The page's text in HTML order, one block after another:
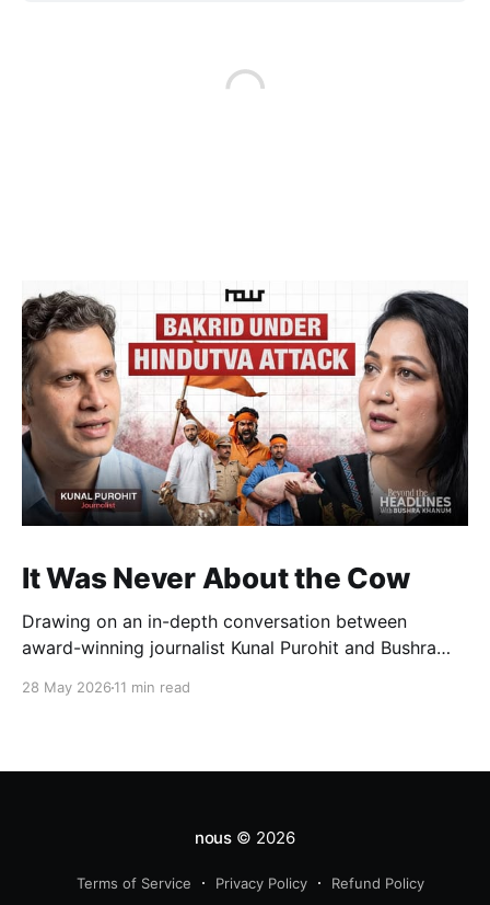
It Was Never About the Cow
Drawing on an in-depth conversation between
award-winning journalist Kunal Purohit and Bushra
narratives, and political messaging intersect to
28 May 2026 11 min read
nous © 2026
Terms of Service Privacy Policy
Refund Policy